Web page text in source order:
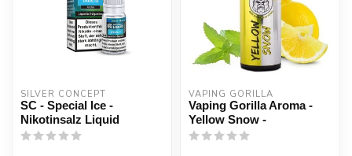
SILVER CONCEPT
SC - Special Ice -
Nikotinsalz Liquid
VAPING GORILLA
Vaping Gorilla Aroma -
Yellow Snow -